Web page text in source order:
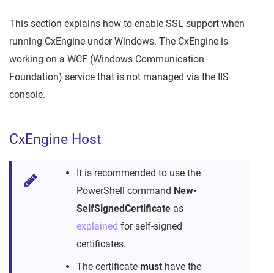
This section explains how to enable SSL support when
running CxEngine under Windows. The CxEngine is
working on a WCF (Windows Communication
Foundation) service that is not managed via the IIS
console.
CxEngine Host
It is recommended to use the
PowerShell command New-
SelfSignedCertificate as
explained for self-signed
certificates.
The certificate must have the